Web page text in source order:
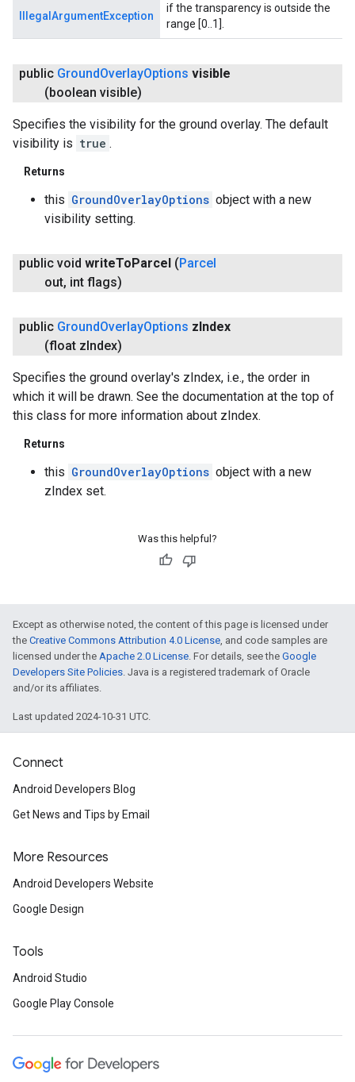
IllegalArgumentException
if the transparency is outside the
range [0..1].
public GroundOverlayOptions visible
(boolean visible)
Specifies the visibility for the ground overlay. The default
visibility is true .
Returns
this GroundOverlayOptions object with a new
visibility setting.
public void writeToParcel (Parcel
out, int flags)
public GroundOverlayOptions zIndex
(float zIndex)
Specifies the ground overlay's zIndex, i.e., the order in
which it will be drawn. See the documentation at the top of
this class for more information about zIndex.
Returns
this GroundOverlayOptions object with a new
zIndex set.
Was this helpful?
Except as otherwise noted, the content of this page is licensed under
the Creative Commons Attribution 4.0 License, and code samples are
licensed under the Apache 2.0 License. For details, see the Google
Developers Site Policies. Java is a registered trademark of Oracle
and/or its affiliates.
Last updated 2024-10-31 UTC.
Connect
Android Developers Blog
Get News and Tips by Email
More Resources
Android Developers Website
Google Design
Tools
Android Studio
Google Play Console